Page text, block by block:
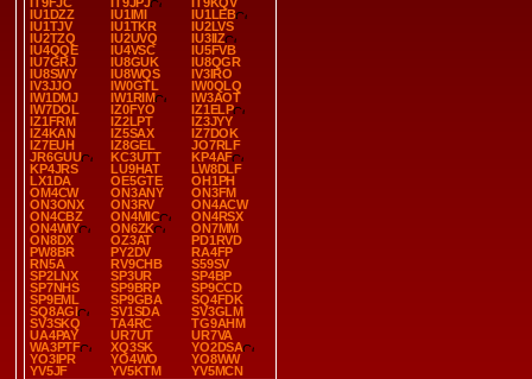
IU1DZZ
IU1IMI
IU1LEB
IU1TJV
IU1TKR
IU2LVS
IU2TZQ
IU2UVQ
IU3IIZ
IU4QQE
IU4VSC
IU5FVB
IU7GRJ
IU8GUK
IU8QGR
IU8SWY
IU8WQS
IV3IRO
IV3JJO
IW0GTL
IW0QLQ
IW1DMJ
IW1RIM
IW3AOT
IW7DOL
IZ0FYO
IZ1ELP
IZ1FRM
IZ2LPT
IZ3JYY
IZ4KAN
IZ5SAX
IZ7DOK
IZ7EUH
IZ8GEL
JO7RLF
JR6GUU
KC3UTT
KP4AF
KP4JRS
LU9HAT
LW8DLF
LX1DA
OE5GTE
OH1PH
OM4CW
ON3ANY
ON3FM
ON3ONX
ON3RV
ON4ACW
ON4CBZ
ON4MIC
ON4RSX
ON4WIY
ON6ZK
ON7MM
ON8DX
OZ3AT
PD1RVD
PW8BR
PY2DV
RA4FP
RN5A
RV9CHB
S59SV
SP2LNX
SP3UR
SP4BP
SP7NHS
SP9BRP
SP9CCD
SP9EML
SP9GBA
SQ4FDK
SQ8AGI
SV1SDA
SV3GLM
SV3SKQ
TA4RC
TG9AHM
UA4PAY
UR7UT
UR7VA
WA3PTF
XQ3SK
YO2DSA
YO3IPR
YO4WO
YO8WW
YV5JF
YV5KTM YV5MCN